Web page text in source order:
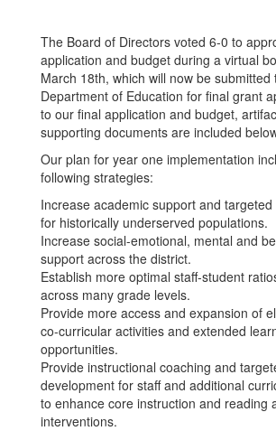
The Board of Directors voted 6-0 to
application and budget during a virtual
March 18th, which will now be submitted
Department of Education for final grant
to our final application and budget,
supporting documents are included
Our plan for year one implementation
following strategies:
Increase academic support and
for historically underserved populations.
Increase social-emotional, mental and
support across the district.
Establish more optimal staff-student
across many grade levels.
Provide more access and expansion of
co-curricular activities and extended
opportunities.
Provide instructional coaching and
development for staff and additional
to enhance core instruction and reading
interventions.